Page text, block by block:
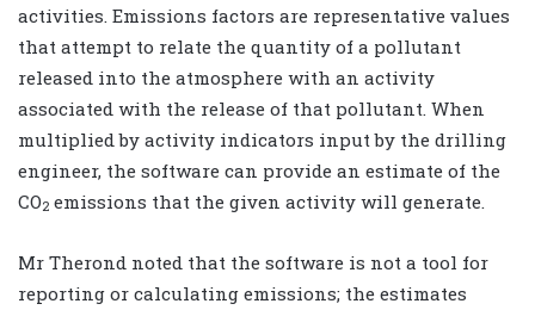
activities. Emissions factors are representative values
that attempt to relate the quantity of a pollutant
released into the atmosphere with an activity
associated with the release of that pollutant. When
multiplied by activity indicators input by the drilling
engineer, the software can provide an estimate of the
CO2 emissions that the given activity will generate.
Mr Therond noted that the software is not a tool for
reporting or calculating emissions; the estimates